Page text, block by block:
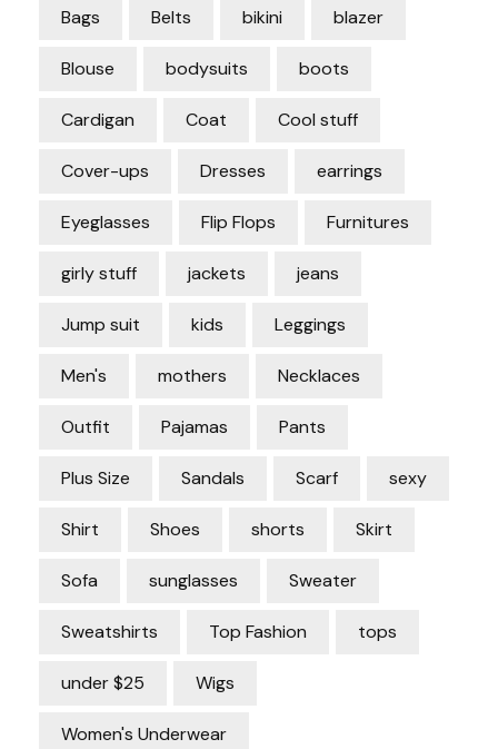
Bags Belts bikini blazer
Blouse bodysuits boots
Cardigan Coat Cool stuff
Cover-ups Dresses earrings
Eyeglasses Flip Flops Furnitures
girly stuff jackets jeans
Jump suit kids Leggings
Men's mothers Necklaces
Outfit Pajamas Pants
Plus Size Sandals Scarf sexy
Shirt Shoes shorts Skirt
Sofa sunglasses Sweater
Sweatshirts Top Fashion tops
under $25 Wigs
Women's Underwear